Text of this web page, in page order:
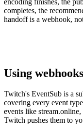
encoding finishes, the
completes, the
handoff is a webhook,
Using
Twitch's EventSub is a
covering every event
events like
Twitch pushes them to